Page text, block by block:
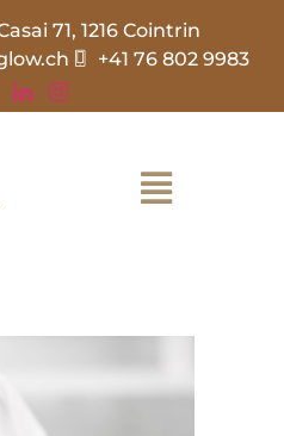
71, 1216 Cointrin
+41 76 802 9983